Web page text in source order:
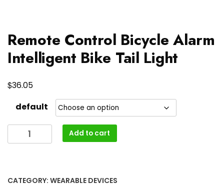
Remote Control Bicycle Alarm
Intelligent Bike Tail Light
$36.05
default
Remote
Control
Intelligent
Add to cart
CATEGORY: WEARABLE DEVICES